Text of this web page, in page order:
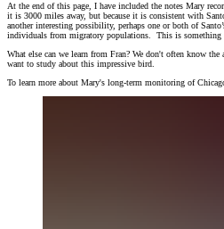
At the end of this page, I have included the notes Mary
it is 3000 miles away, but because it is consistent with
another interesting possibility, perhaps one or both of
individuals from migratory populations. This is something
What else can we learn from Fran? We don't often know
want to study about this impressive bird.
To learn more about Mary's long-term monitoring of